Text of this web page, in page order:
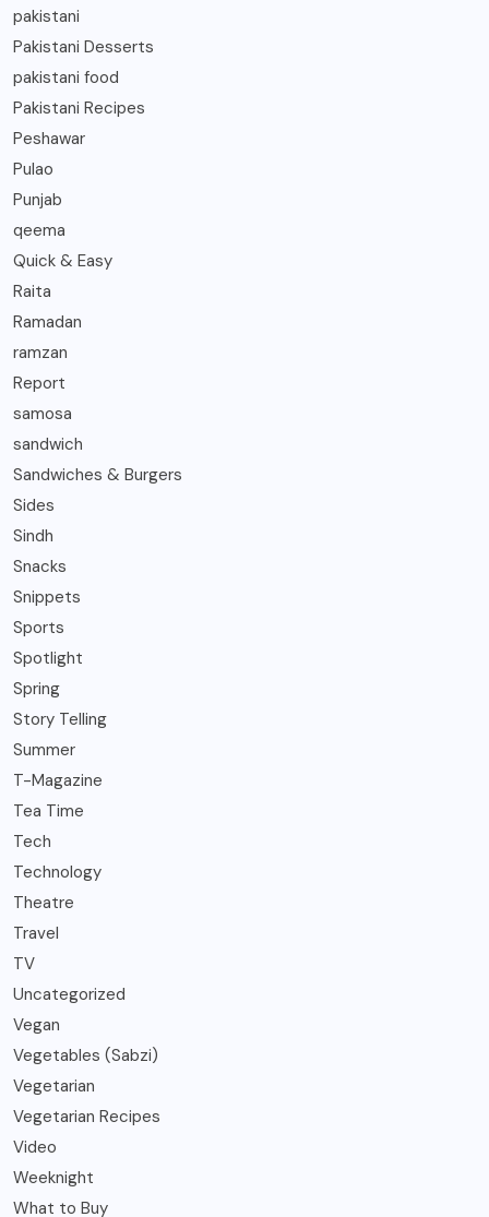
pakistani
Pakistani Desserts
pakistani food
Pakistani Recipes
Peshawar
Pulao
Punjab
qeema
Quick & Easy
Raita
Ramadan
ramzan
Report
samosa
sandwich
Sandwiches & Burgers
Sides
Sindh
Snacks
Snippets
Sports
Spotlight
Spring
Story Telling
Summer
T-Magazine
Tea Time
Tech
Technology
Theatre
Travel
TV
Uncategorized
Vegan
Vegetables (Sabzi)
Vegetarian
Vegetarian Recipes
Video
Weeknight
What to Buy